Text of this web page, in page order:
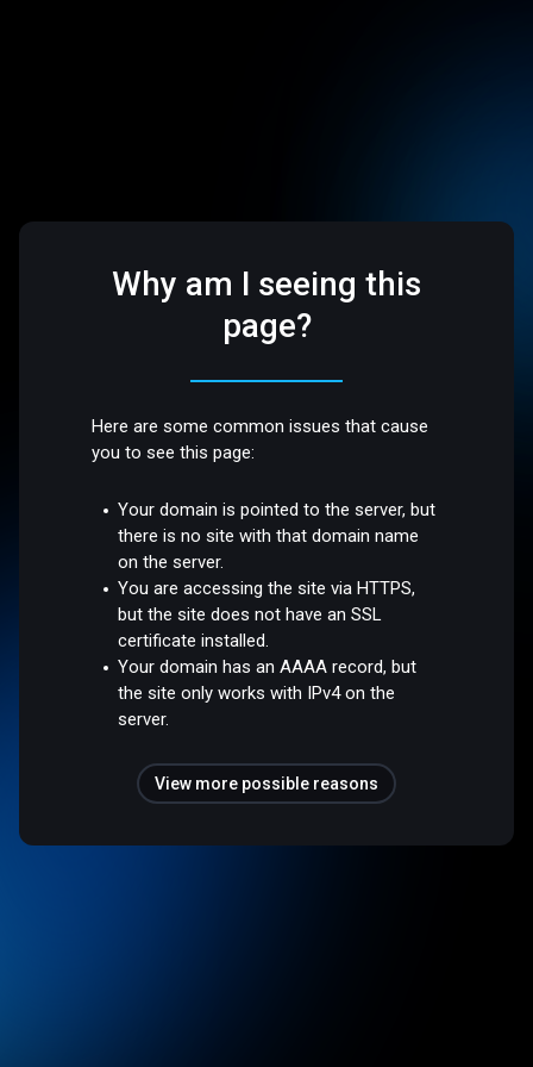
Why am I seeing this
page?
Here are some common issues that cause
you to see this page:
Your domain is pointed to the server, but
there is no site with that domain name
on the server.
You are accessing the site via HTTPS,
but the site does not have an SSL
certificate installed.
Your domain has an AAAA record, but
the site only works with IPv4 on the
server.
View more possible reasons